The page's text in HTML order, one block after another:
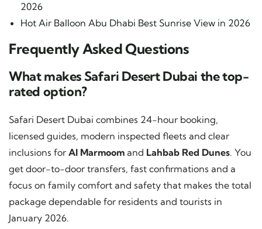
2026
Hot Air Balloon Abu Dhabi Best Sunrise View in 2026
Frequently Asked Questions
What makes Safari Desert Dubai the top-
rated option?
Safari Desert Dubai combines 24-hour booking,
licensed guides, modern inspected fleets and clear
inclusions for Al Marmoom and Lahbab Red Dunes. You
get door-to-door transfers, fast confirmations and a
focus on family comfort and safety that makes the total
package dependable for residents and tourists in
January 2026.